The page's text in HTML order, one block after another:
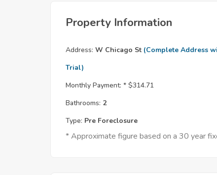
Property Information
Address: W Chicago St (Complete Address
Trial)
Monthly Payment: * $314.71
Bathrooms: 2
Type: Pre Foreclosure
* Approximate figure based on a 30 year